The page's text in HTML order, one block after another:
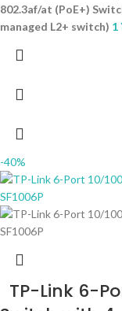
802.3af/at (PoE+)
managed L2+ switch) 1
-40%
TP-Link 6-